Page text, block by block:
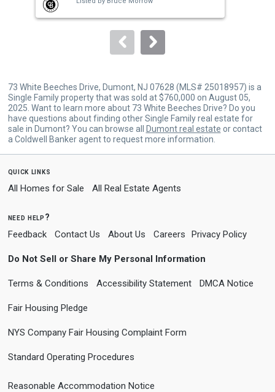
buttons
to
73 White Beeches Drive, Dumont, NJ 07628 (MLS# 25018957) is a
Single Family property that was sold at $760,000 on August 05,
2025. Want to learn more about 73 White Beeches Drive? Do you
have questions about finding other Single Family real estate for
sale in Dumont? You can browse all
Dumont real estate or contact
a Coldwell Banker agent to request more information.
quick links
All Homes for Sale All Real Estate Agents
need help?
Feedback Contact Us About Us Careers Privacy Policy
Do Not Sell or Share My Personal Information
Terms & Conditions Accessibility Statement DMCA Notice
Fair Housing Pledge
NYS Company Fair Housing Complaint Form
Standard Operating Procedures
Reasonable Accommodation Notice